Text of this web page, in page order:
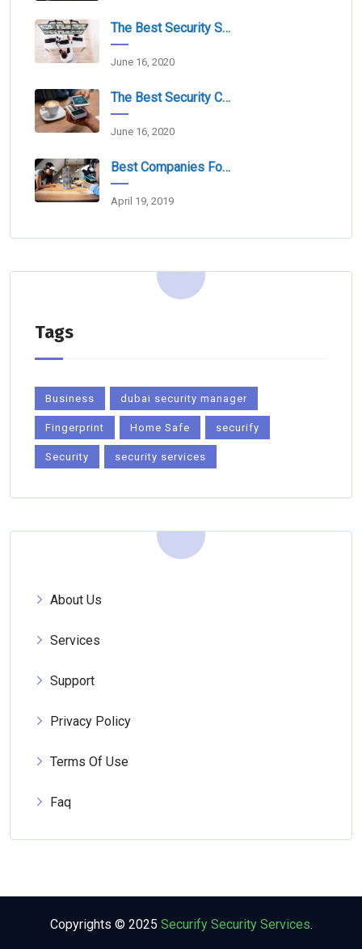
The Best Security Services Companies In Dubai
June 16, 2020
The Best Security Companies For Securing Events
June 16, 2020
Best Companies For Camera Monitoring Services In Dubai
April 19, 2019
Tags
Business dubai security manager
Fingerprint Home Safe securify
Security security services
About Us
Services
Support
Privacy Policy
Terms Of Use
Faq
Copyrights © 2025 Securify Security Services.